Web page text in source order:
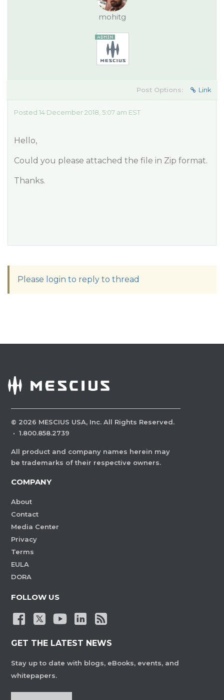
mohitg
Post Options: Link
Posted 14 December 2018, 5:07 am EST
Hello,
Could you please attached the file in Zip format.
Thanks.
Please login to reply to thread
© 2026 MESCIUS USA, Inc. All Rights Reserved.
· 1.800.858.2739
All product and company names herein may
be trademarks of their respective owners.
COMPANY
About
Contact
Media Center
Privacy
Terms
EULA
DORA
FOLLOW US
GET THE LATEST NEWS
Stay up to date with blogs, eBooks, events, and
whitepapers.